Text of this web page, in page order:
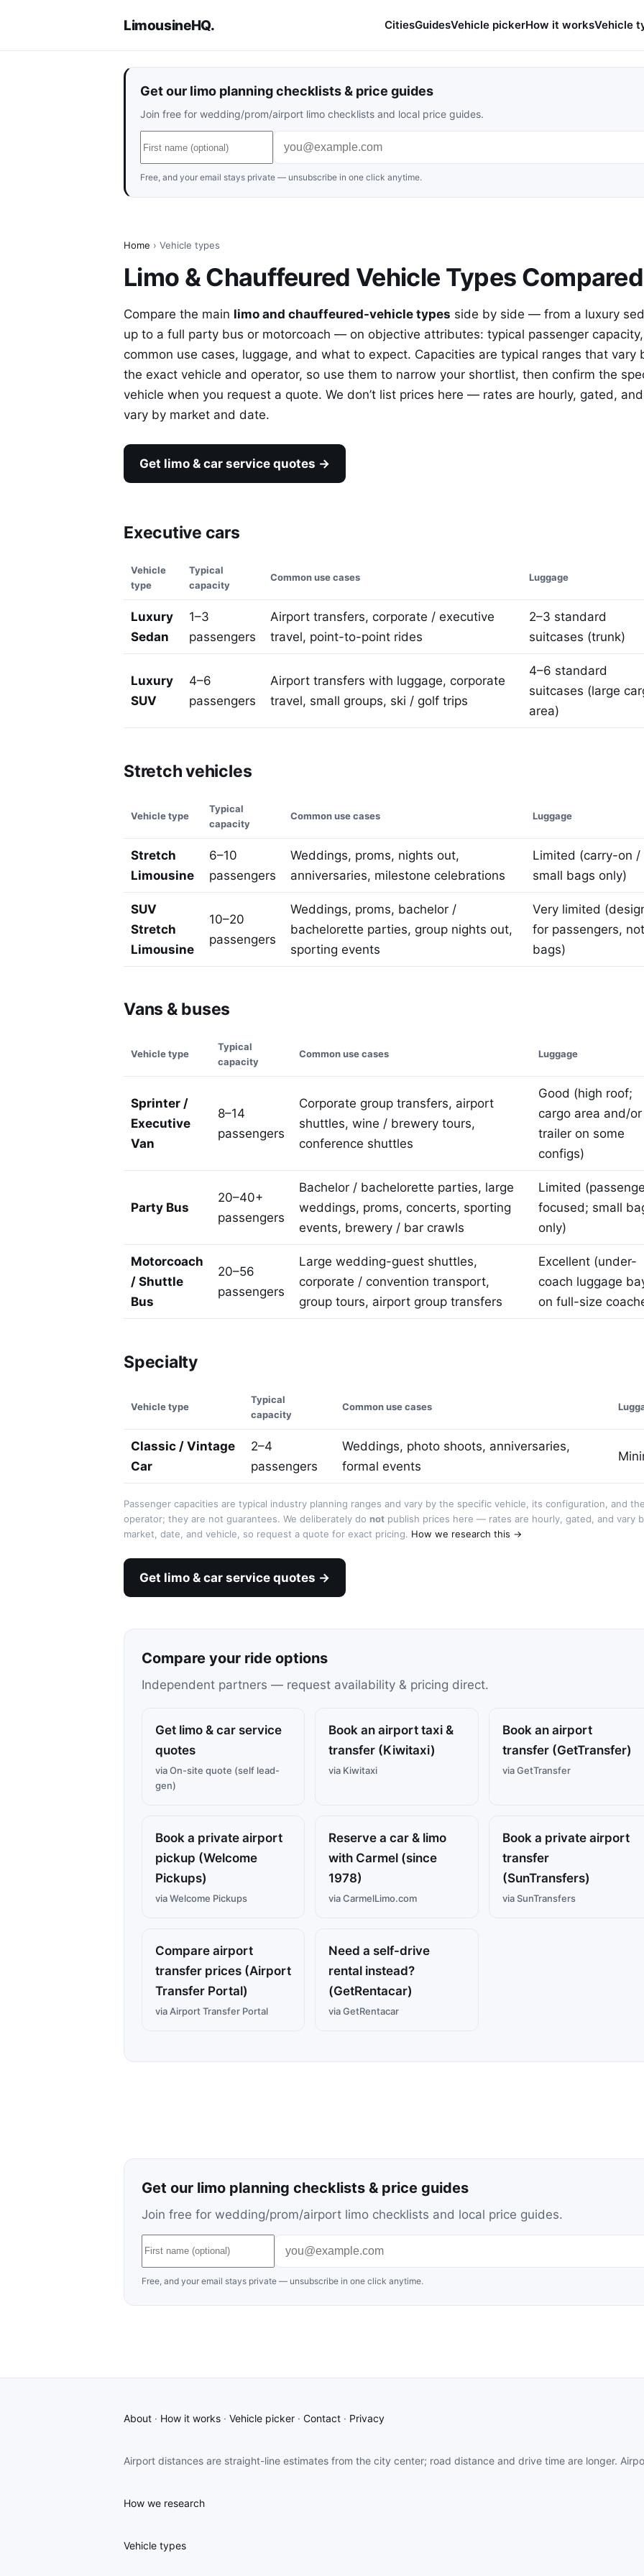
LimousineHQ. CitiesGuidesVehicle pickerHow it worksVehicle
Get our limo planning checklists & price guides
Join free for wedding/prom/airport limo checklists and local price guides.
Free, and your email stays private — unsubscribe in one click anytime.
Home › Vehicle types
Limo & Chauffeured Vehicle Types Compared
Compare the main limo and chauffeured-vehicle types side by side — from a luxury
up to a full party bus or motorcoach — on objective attributes: typical passenger capacity,
common use cases, luggage, and what to expect. Capacities are typical ranges that vary
the exact vehicle and operator, so use them to narrow your shortlist, then confirm the
vehicle when you request a quote. We don’t list prices here — rates are hourly, gated, and
vary by market and date.
Get limo & car service quotes →
Executive cars
Vehicle
type
Typical
capacity
Common use cases Luggage
Luxury
Sedan
1–3
passengers
Airport transfers, corporate / executive
travel, point-to-point rides
2–3 standard
suitcases (trunk)
Luxury
SUV
4–6
passengers
Airport transfers with luggage, corporate
travel, small groups, ski / golf trips
4–6 standard
suitcases (large
area)
Stretch vehicles
Vehicle type
Typical
capacity
Common use cases Luggage
Stretch
Limousine
6–10
passengers
Weddings, proms, nights out,
anniversaries, milestone celebrations
Limited (carry-on /
small bags only)
SUV
Stretch
Limousine
10–20
passengers
Weddings, proms, bachelor /
bachelorette parties, group nights out,
sporting events
Very limited
for passengers, not
bags)
Vans & buses
Vehicle type
Typical
capacity
Common use cases Luggage
Sprinter /
Executive
Van
8–14
passengers
Corporate group transfers, airport
shuttles, wine / brewery tours,
conference shuttles
Good (high roof;
cargo area and/or
trailer on some
configs)
Party Bus
20–40+
passengers
Bachelor / bachelorette parties, large
weddings, proms, concerts, sporting
events, brewery / bar crawls
Limited
focused; small
only)
Motorcoach
/ Shuttle
Bus
20–56
passengers
Large wedding-guest shuttles,
corporate / convention transport,
group tours, airport group transfers
Excellent (under-
coach luggage
on full-size
Specialty
Vehicle type
Typical
capacity
Common use cases
Classic / Vintage
Car
2–4
passengers
Weddings, photo shoots, anniversaries,
formal events
Passenger capacities are typical industry planning ranges and vary by the specific vehicle, its configuration, and the
operator; they are not guarantees. We deliberately do not publish prices here — rates are hourly, gated, and vary
market, date, and vehicle, so request a quote for exact pricing. How we research this →
Get limo & car service quotes →
Compare your ride options
Independent partners — request availability & pricing direct.
Get limo & car service
quotes
via On-site quote (self lead-
gen)
Book an airport taxi &
transfer (Kiwitaxi)
via Kiwitaxi
Book an airport
transfer (GetTransfer)
via GetTransfer
Book a private airport
pickup (Welcome
Pickups)
via Welcome Pickups
Reserve a car & limo
with Carmel (since
1978)
via CarmelLimo.com
Book a private airport
transfer
(SunTransfers)
via SunTransfers
Compare airport
transfer prices (Airport
Transfer Portal)
via Airport Transfer Portal
Need a self-drive
rental instead?
(GetRentacar)
via GetRentacar
Get our limo planning checklists & price guides
Join free for wedding/prom/airport limo checklists and local price guides.
Free, and your email stays private — unsubscribe in one click anytime.
About · How it works · Vehicle picker · Contact · Privacy
Airport distances are straight-line estimates from the city center; road distance and drive time are longer.
How we research
Vehicle types